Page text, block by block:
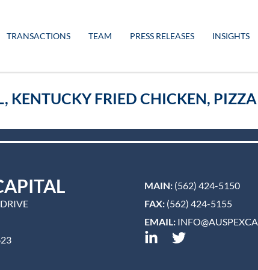
TRANSACTIONS TEAM PRESS RELEASES INSIGHTS
FRIED CHICKEN,
MAIN:(562) 424-5150
FAX:(562) 424-5155
EMAIL: